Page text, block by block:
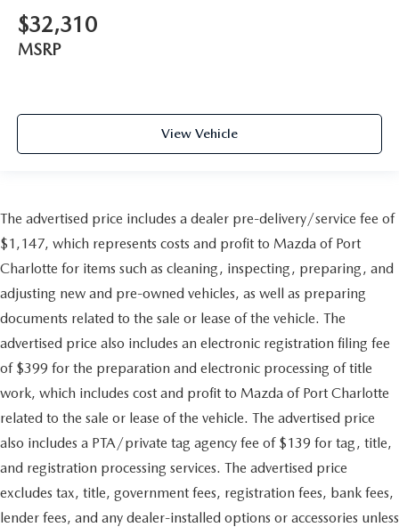
$32,310
MSRP
View Vehicle
The advertised price includes a dealer pre-delivery/service fee of
$1,147, which represents costs and profit to Mazda of Port
Charlotte for items such as cleaning, inspecting, preparing, and
adjusting new and pre-owned vehicles, as well as preparing
documents related to the sale or lease of the vehicle. The
advertised price also includes an electronic registration filing fee
of $399 for the preparation and electronic processing of title
work, which includes cost and profit to Mazda of Port Charlotte
related to the sale or lease of the vehicle. The advertised price
also includes a PTA/private tag agency fee of $139 for tag, title,
and registration processing services. The advertised price
excludes tax, title, government fees, registration fees, bank fees,
lender fees, and any dealer-installed options or accessories unless